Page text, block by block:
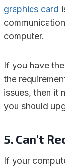
graphics card
computer.
If you have
the
issues, then it
you should
5. Can’t
If your